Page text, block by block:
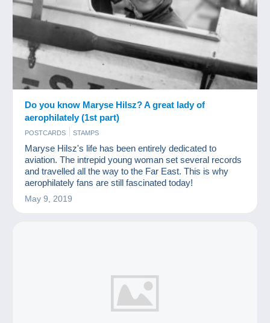
Do you know Maryse Hilsz? A great lady of
aerophilately (1st part)
POSTCARDS STAMPS
Maryse Hilsz's life has been entirely dedicated to
aviation. The intrepid young woman set several records
and travelled all the way to the Far East. This is why
aerophilately fans are still fascinated today!
May 9, 2019